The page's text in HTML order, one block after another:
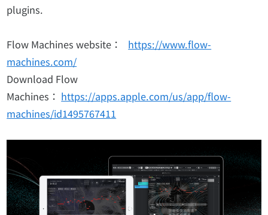
plugins.
Flow Machines website： https://www.flow-
machines.com/
Download Flow
Machines： https://apps.apple.com/us/app/flow-
machines/id1495767411